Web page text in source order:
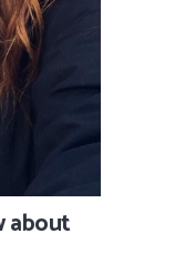
about